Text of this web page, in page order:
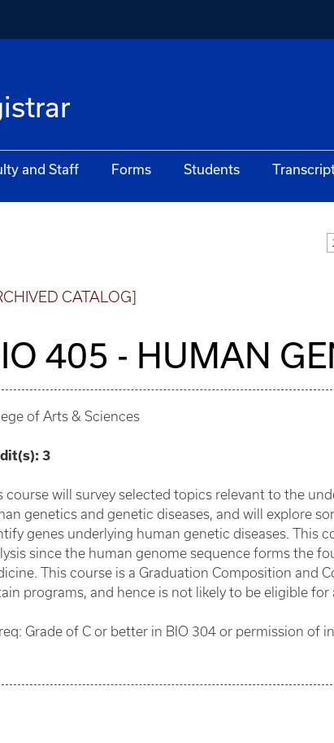
and Staff Forms Students
CATALOG]
405 - HUMAN
of Arts & Sciences
3
course will survey selected topics relevant to the
genetics and genetic diseases, and will explore
genes underlying human genetic diseases. This
since the human genome sequence forms the
This course is a Graduation Composition and
programs, and hence is not likely to be eligible
Grade of C or better in BIO 304 or permission of